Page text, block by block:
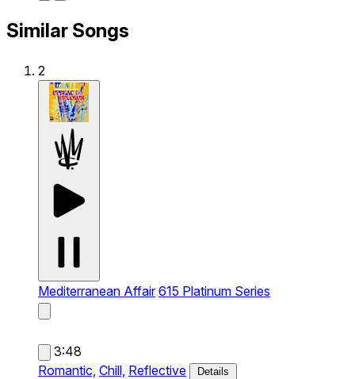
Similar Songs
2
Mediterranean Affair 615 Platinum Series
3:48
Romantic, Chill, Reflective Details